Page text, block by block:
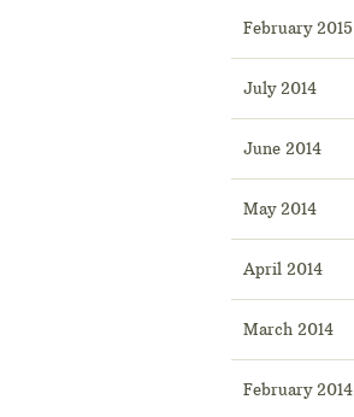
February 2015
July 2014
June 2014
May 2014
April 2014
March 2014
February 2014